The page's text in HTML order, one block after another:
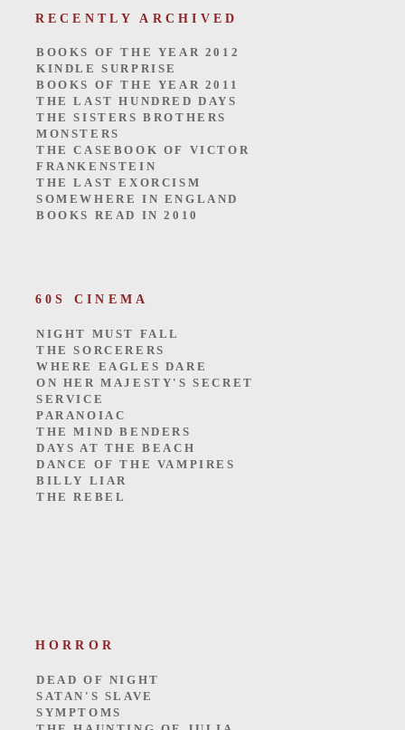
RECENTLY ARCHIVED
BOOKS OF THE YEAR 2012
KINDLE SURPRISE
BOOKS OF THE YEAR 2011
THE LAST HUNDRED DAYS
THE SISTERS BROTHERS
MONSTERS
THE CASEBOOK OF VICTOR
FRANKENSTEIN
THE LAST EXORCISM
SOMEWHERE IN ENGLAND
BOOKS READ IN 2010
60S CINEMA
NIGHT MUST FALL
THE SORCERERS
WHERE EAGLES DARE
ON HER MAJESTY'S SECRET
SERVICE
PARANOIAC
THE MIND BENDERS
DAYS AT THE BEACH
DANCE OF THE VAMPIRES
BILLY LIAR
THE REBEL
HORROR
DEAD OF NIGHT
SATAN'S SLAVE
SYMPTOMS